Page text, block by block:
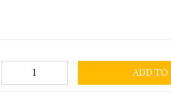
ADD TO